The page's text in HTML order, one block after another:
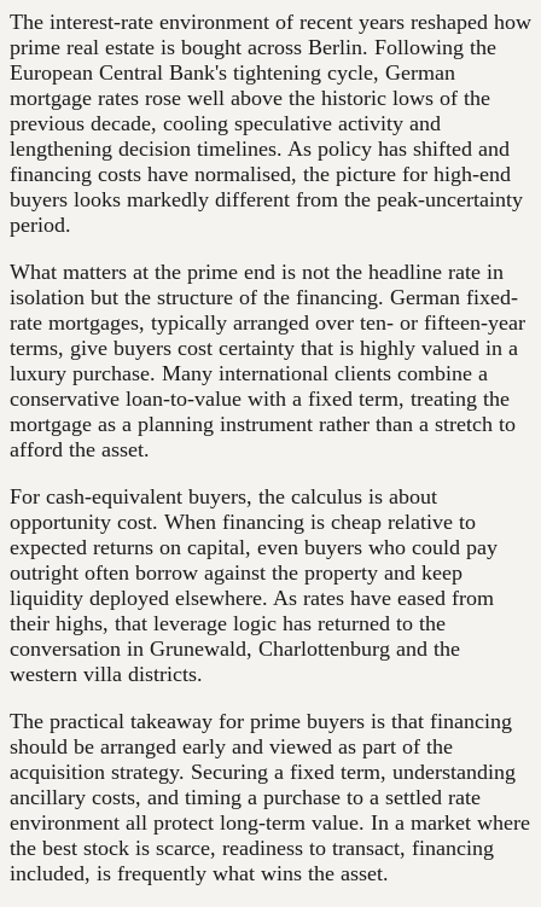
The interest-rate environment of recent years reshaped how
prime real estate is bought across Berlin. Following the
European Central Bank's tightening cycle, German
mortgage rates rose well above the historic lows of the
previous decade, cooling speculative activity and
lengthening decision timelines. As policy has shifted and
financing costs have normalised, the picture for high-end
buyers looks markedly different from the peak-uncertainty
period.
What matters at the prime end is not the headline rate in
isolation but the structure of the financing. German fixed-
rate mortgages, typically arranged over ten- or fifteen-year
terms, give buyers cost certainty that is highly valued in a
luxury purchase. Many international clients combine a
conservative loan-to-value with a fixed term, treating the
mortgage as a planning instrument rather than a stretch to
afford the asset.
For cash-equivalent buyers, the calculus is about
opportunity cost. When financing is cheap relative to
expected returns on capital, even buyers who could pay
outright often borrow against the property and keep
liquidity deployed elsewhere. As rates have eased from
their highs, that leverage logic has returned to the
conversation in Grunewald, Charlottenburg and the
western villa districts.
The practical takeaway for prime buyers is that financing
should be arranged early and viewed as part of the
acquisition strategy. Securing a fixed term, understanding
ancillary costs, and timing a purchase to a settled rate
environment all protect long-term value. In a market where
the best stock is scarce, readiness to transact, financing
included, is frequently what wins the asset.